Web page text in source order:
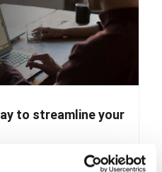
to streamline your
ahead. Surely many...